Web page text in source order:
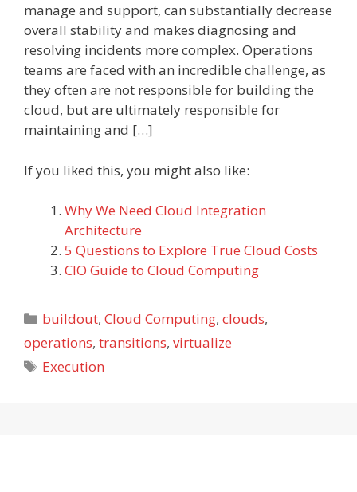
manage and support, can substantially decrease
overall stability and makes diagnosing and
resolving incidents more complex. Operations
teams are faced with an incredible challenge, as
they often are not responsible for building the
cloud, but are ultimately responsible for
maintaining and […]
If you liked this, you might also like:
Why We Need Cloud Integration
Architecture
5 Questions to Explore True Cloud Costs
CIO Guide to Cloud Computing
Categories
buildout,Cloud Computing,clouds,
operations, transitions, virtualize
Tags
Execution